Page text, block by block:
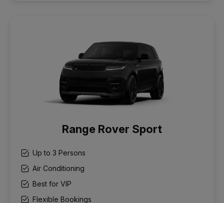
Range Rover Sport
Up to 3 Persons
Air Conditioning
Best for VIP
Flexible Bookings